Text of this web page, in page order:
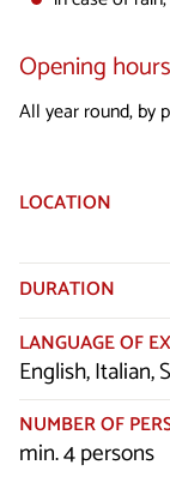
Opening hours
All year round, by
LOCATION
DURATION
LANGUAGE OF
English, Italian,
NUMBER OF
min. 4 persons